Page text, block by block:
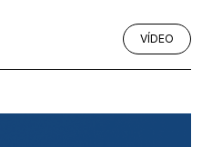
VÍDEO